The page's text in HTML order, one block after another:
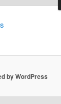
by WordPress